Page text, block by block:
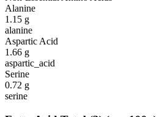
Alanine
1.15 g
alanine
Aspartic Acid
1.66 g
aspartic_acid
Serine
0.72 g
serine